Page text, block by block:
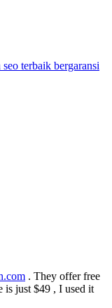
seo terbaik bergaransi
. They offer free
is just $49 , I used it